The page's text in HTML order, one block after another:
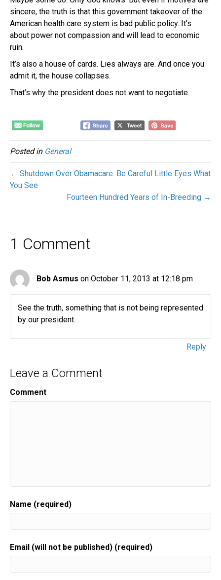
sincere, the truth is that this government takeover of the
American health care system is bad public policy. It’s
about power not compassion and will lead to economic
ruin.
It’s also a house of cards. Lies always are. And once you
admit it, the house collapses.
That’s why the president does not want to negotiate.
Posted in General
← Shutdown Over Obamacare: Be Careful Little Eyes What
You See
Fourteen Hundred Years of In-Breeding →
1 Comment
Bob Asmus on October 11, 2013 at 12:18 pm
See the truth, something that is not being represented
by our president.
Reply
Leave a Comment
Comment
Name (required)
Email (will not be published) (required)